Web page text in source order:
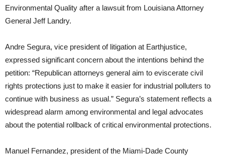
Environmental Quality after a lawsuit from Louisiana Attorney
General Jeff Landry.
Andre Segura, vice president of litigation at Earthjustice,
expressed significant concern about the intentions behind the
petition: “Republican attorneys general aim to eviscerate civil
rights protections just to make it easier for industrial polluters to
continue with business as usual.” Segura’s statement reflects a
widespread alarm among environmental and legal advocates
about the potential rollback of critical environmental protections.
Manuel Fernandez, president of the Miami-Dade County